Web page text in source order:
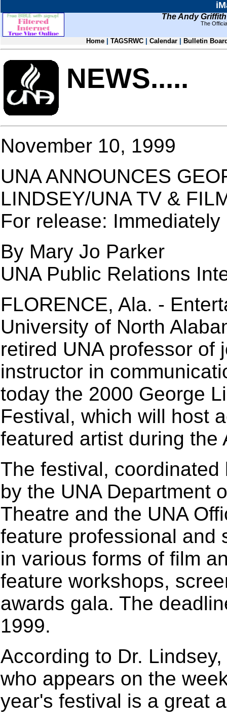
The Andy
The
Home TAGSRWC Calendar Bulletin
NEWS.....
November 10, 1999
UNA ANNOUNCES
LINDSEY/UNA TV &
For release: Immediately
By Mary Jo Parker
UNA Public Relations
FLORENCE, Ala. -
University of North
retired UNA professor of
instructor in
today the 2000 George
Festival, which will host
featured artist during the
The festival,
by the UNA Department
Theatre and the UNA
feature professional and
in various forms of film
feature workshops,
awards gala. The
1999.
According to Dr.
who appears on the
year's festival is a great